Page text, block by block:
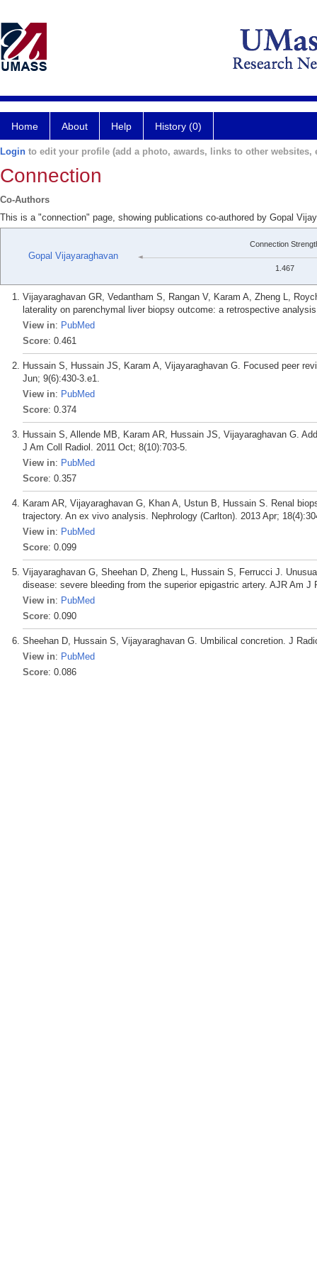
Home About Help History (0)
Login to edit your profile (add a photo, awards, links to other websites,
Connection
Co-Authors
This is a "connection" page, showing publications co-authored by Gopal
Gopal Vijayaraghavan
Connection
1.467
Vijayaraghavan GR, Vedantham S, Rangan V, Karam A, Zheng L,
laterality on parenchymal liver biopsy outcome: a retrospective
View in: PubMed
Score: 0.461
Hussain S, Hussain JS, Karam A, Vijayaraghavan G. Focused peer
Jun; 9(6):430-3.e1.
View in: PubMed
Score: 0.374
Hussain S, Allende MB, Karam AR, Hussain JS, Vijayaraghavan G.
J Am Coll Radiol. 2011 Oct; 8(10):703-5.
View in: PubMed
Score: 0.357
Karam AR, Vijayaraghavan G, Khan A, Ustun B, Hussain S. Renal
trajectory. An ex vivo analysis. Nephrology (Carlton). 2013 Apr;
View in: PubMed
Score: 0.099
Vijayaraghavan G, Sheehan D, Zheng L, Hussain S, Ferrucci J.
disease: severe bleeding from the superior epigastric artery. AJR Am J
View in: PubMed
Score: 0.090
Sheehan D, Hussain S, Vijayaraghavan G. Umbilical concretion. J
View in: PubMed
Score: 0.086